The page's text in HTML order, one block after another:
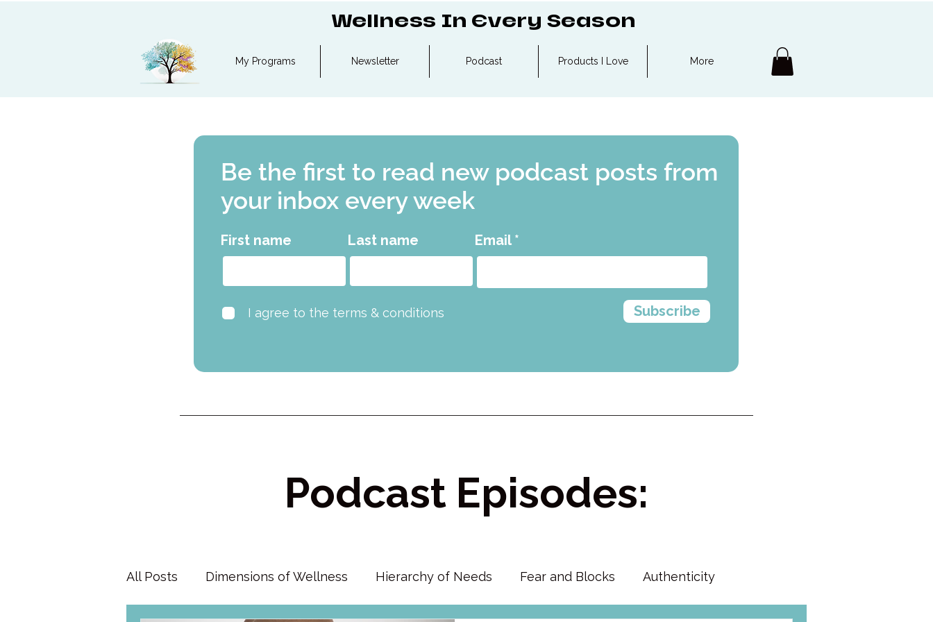
Wellness In Every Season
My Programs Newsletter Podcast Products I Love More
Be the first to read new podcast posts from
your inbox every week
First name Last name Email
I agree to the terms & conditions Subscribe
Podcast Episodes:
All Posts Dimensions of Wellness Hierarchy of Needs Fear and Blocks Authenticity